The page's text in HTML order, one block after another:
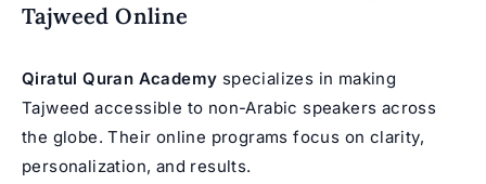
Tajweed Online
Qiratul Quran Academy specializes in making
Tajweed accessible to non-Arabic speakers across
the globe. Their online programs focus on clarity,
personalization, and results.